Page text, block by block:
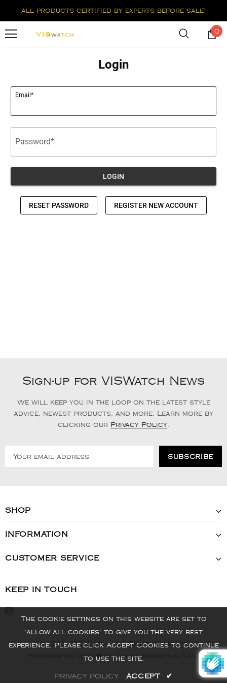
all products certified by experts before sale!
0
Sign-up for VISWatch News
We will keep you in the loop on the latest style
advice, newest products, and more. Learn more by
clicking our Privacy Policy
SHOP
INFORMATION
CUSTOMER SERVICE
KEEP IN TOUCH
© 2022 - VIS Watch - All Rights Reserved
Handcrafted with ❤️ by Online Marketing R Us.
The cookie settings on this website are set to
'allow all cookies' to give you the very best
experience. Please click Accept Cookies to continue
to use the site.
PRIVACY POLICY ACCEPT ✔